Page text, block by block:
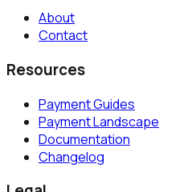
About
Contact
Resources
Payment Guides
Payment Landscape
Documentation
Changelog